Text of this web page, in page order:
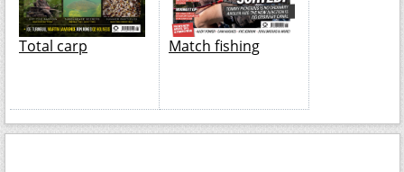
Total carp Match fishing